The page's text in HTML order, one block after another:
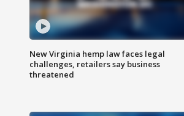
New Virginia hemp law faces legal
challenges, retailers say business
threatened